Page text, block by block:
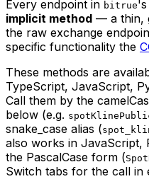
Every endpoint in bitrue's
implicit method — a thin,
the raw exchange
specific functionality the
These methods are
TypeScript, JavaScript,
Call them by the
below (e.g.
snake_case alias (
also works in JavaScript,
the PascalCase form (
Switch tabs for the call in